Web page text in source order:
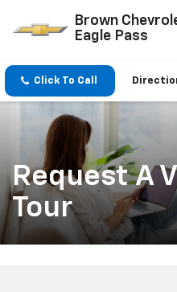
Brown
Eagle Pass
Click To Call
Request A
Tour